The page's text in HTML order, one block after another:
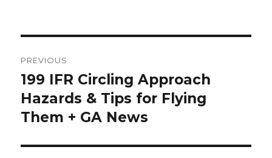
navigation
PREVIOUS
Previous
post:
199 IFR Circling Approach
Hazards & Tips for Flying
Them + GA News